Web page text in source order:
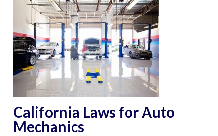
California Laws for Auto
Mechanics